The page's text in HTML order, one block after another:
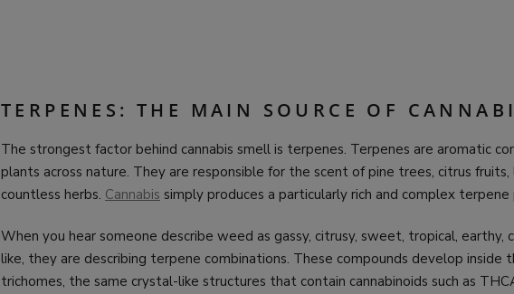
TERPENES: THE MAIN SOURCE OF
The strongest factor behind cannabis smell is terpenes. Terpenes are aromatic
plants across nature. They are responsible for the scent of pine trees, citrus fruits,
countless herbs. Cannabis simply produces a particularly rich and complex terpene
When you hear someone describe weed as gassy, citrusy, sweet, tropical, earthy,
like, they are describing terpene combinations. These compounds develop inside
trichomes, the same crystal-like structures that contain cannabinoids such as